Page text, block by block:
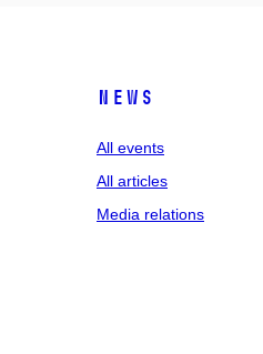
News
All events
All articles
Media relations